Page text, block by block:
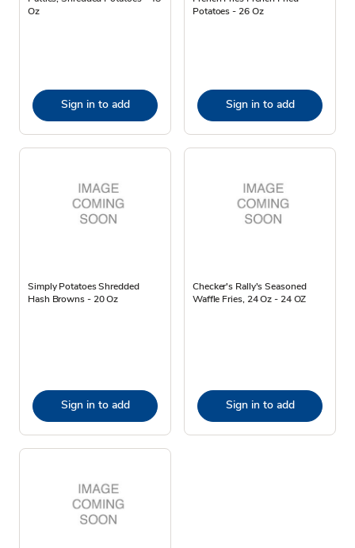
Oz
Sign in to add
Potatoes - 26 Oz
Sign in to add
Simply Potatoes Shredded
Hash Browns - 20 Oz
Sign in to add
Checker's Rally's Seasoned
Waffle Fries, 24 Oz - 24 OZ
Sign in to add